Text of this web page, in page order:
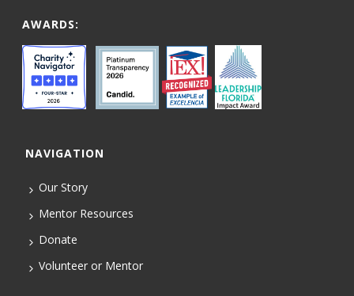
AWARDS:
NAVIGATION
Our Story
Mentor Resources
Donate
Volunteer or Mentor